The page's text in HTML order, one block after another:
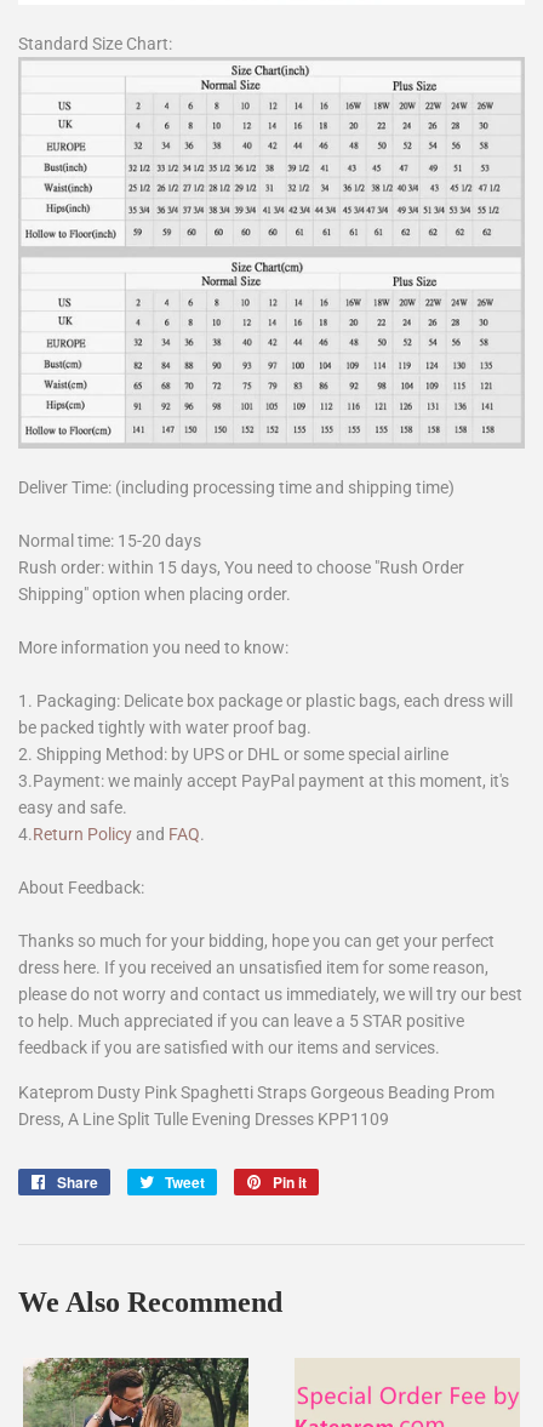
Standard Size Chart:
Deliver Time: (including processing time and shipping time)
Normal time: 15-20 days
Rush order: within 15 days, You need to choose "Rush Order
Shipping" option when placing order.
More information you need to know:
1. Packaging: Delicate box package or plastic bags, each dress will
be packed tightly with water proof bag.
2. Shipping Method: by UPS or DHL or some special airline
3.Payment: we mainly accept PayPal payment at this moment, it's
easy and safe.
4.Return Policy and FAQ.
About Feedback:
Thanks so much for your bidding, hope you can get your perfect
dress here. If you received an unsatisfied item for some reason,
please do not worry and contact us immediately, we will try our best
to help. Much appreciated if you can leave a 5 STAR positive
feedback if you are satisfied with our items and services.
Kateprom Dusty Pink Spaghetti Straps Gorgeous Beading Prom
Dress, A Line Split Tulle Evening Dresses KPP1109
Share
Share
Tweet
Tweet
Pin it
We Also Recommend